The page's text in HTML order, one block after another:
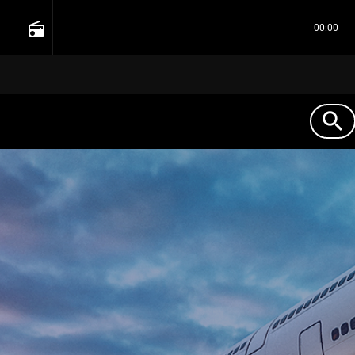
radio 00:00
search